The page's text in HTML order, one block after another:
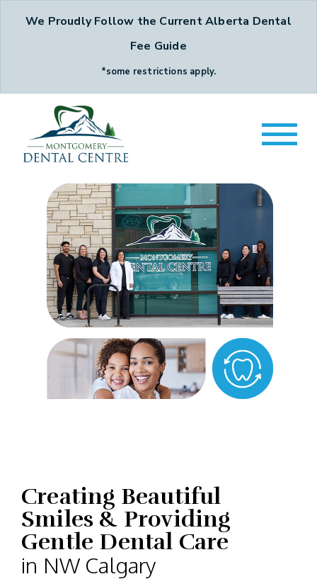
We Proudly Follow the Current Alberta Dental
Fee Guide
*some restrictions apply.
Creating Beautiful
Smiles & Providing
Gentle Dental Care
in NW Calgary